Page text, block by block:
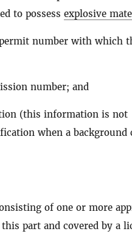
to possess explosive
number with which
number; and
(this information is not
when a background
of one or more
part and covered by a